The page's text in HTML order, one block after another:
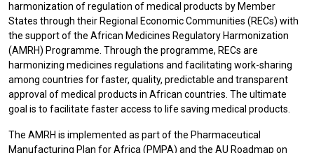
harmonization of regulation of medical products by Member
States through their Regional Economic Communities (RECs) with
the support of the African Medicines Regulatory Harmonization
(AMRH) Programme. Through the programme, RECs are
harmonizing medicines regulations and facilitating work-sharing
among countries for faster, quality, predictable and transparent
approval of medical products in African countries. The ultimate
goal is to facilitate faster access to life saving medical products.
The AMRH is implemented as part of the Pharmaceutical
Manufacturing Plan for Africa (PMPA) and the AU Roadmap on